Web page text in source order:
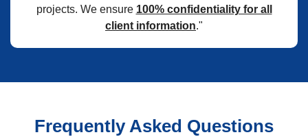
projects. We ensure 100% confidentiality for all
client information."
Frequently Asked Questions